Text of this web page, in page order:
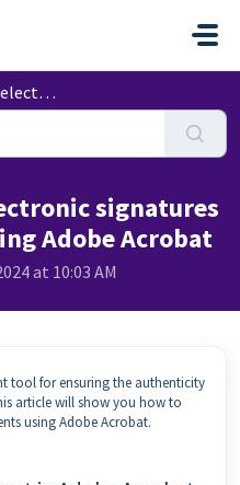
using Ad...
signatures
Adobe Acrobat
at 10:03 AM
tool for ensuring the authenticity
article will show you how to
using Adobe Acrobat.